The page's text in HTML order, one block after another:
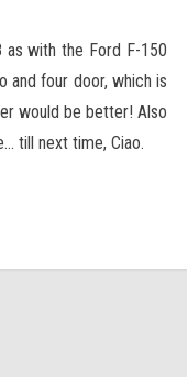
as with the Ford F-150
and four door, which is
would be better! Also
till next time, Ciao.